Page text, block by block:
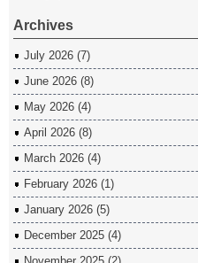
Archives
July 2026 (7)
June 2026 (8)
May 2026 (4)
April 2026 (8)
March 2026 (4)
February 2026 (1)
January 2026 (5)
December 2025 (4)